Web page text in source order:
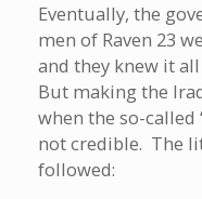
Eventually, the
men of Raven 23
and they knew it
But making the
when the so-called
not credible. The
followed: